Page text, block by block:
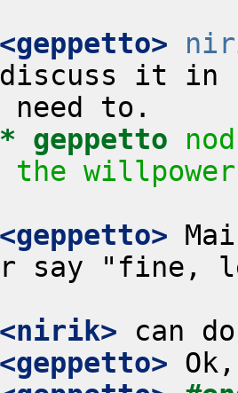
discuss it in
* geppetto
the
say "fine,